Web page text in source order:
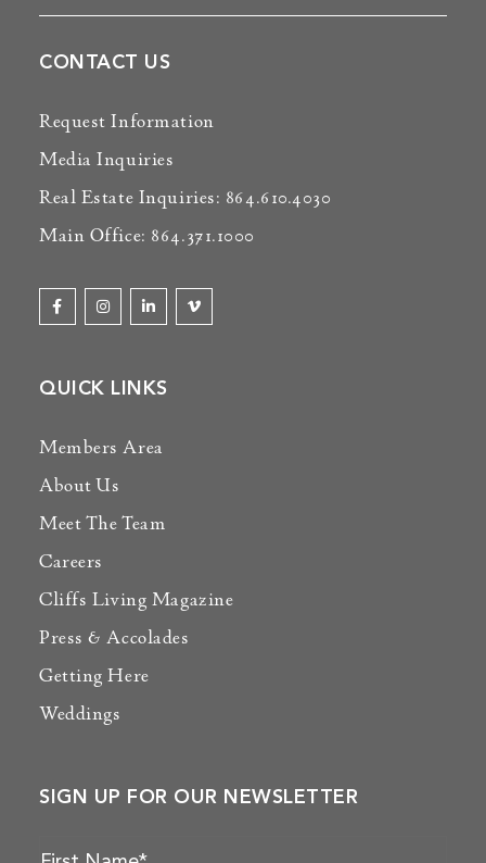
CONTACT US
Request Information
Media Inquiries
Real Estate Inquiries: 864.610.4030
Main Office: 864.371.1000
QUICK LINKS
Members Area
About Us
Meet The Team
Careers
Cliffs Living Magazine
Press & Accolades
Getting Here
Weddings
SIGN UP FOR OUR NEWSLETTER